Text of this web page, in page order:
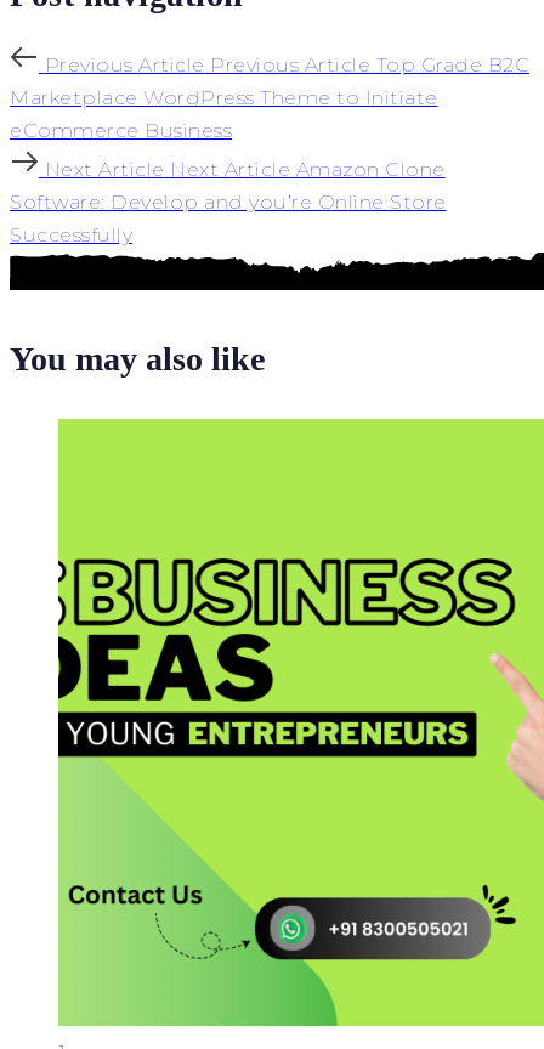
Previous Article Previous Article Top Grade B2C
Marketplace WordPress Theme to Initiate
eCommerce Business
Next Article Next Article Amazon Clone
Software: Develop and you’re Online Store
Successfully
You may also like